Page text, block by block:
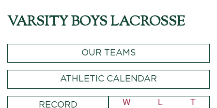
VARSITY BOYS LACROSSE
OUR TEAMS
ATHLETIC CALENDAR
RECORD W L T